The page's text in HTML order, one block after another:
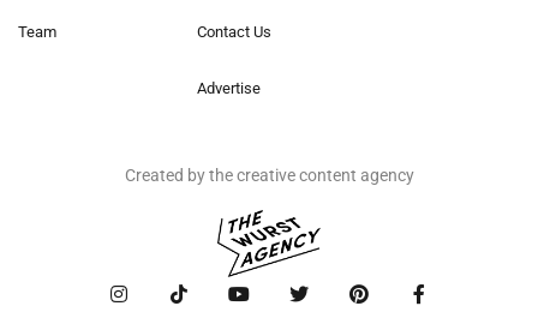
Team Contact Us
Advertise
Created by the creative content agency